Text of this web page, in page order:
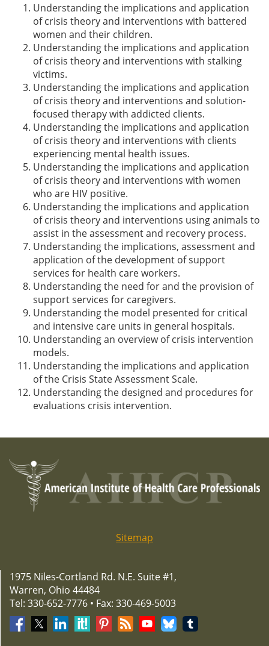
Understanding the implications and application
of crisis theory and interventions with battered
women and their children.
Understanding the implications and application
of crisis theory and interventions with stalking
victims.
Understanding the implications and application
of crisis theory and interventions and solution-
focused therapy with addicted clients.
Understanding the implications and application
of crisis theory and interventions with clients
experiencing mental health issues.
Understanding the implications and application
of crisis theory and interventions with women
who are HIV positive.
Understanding the implications and application
of crisis theory and interventions using animals to
assist in the assessment and recovery process.
Understanding the implications, assessment and
application of the development of support
services for health care workers.
Understanding the need for and the provision of
support services for caregivers.
Understanding the model presented for critical
and intensive care units in general hospitals.
Understanding an overview of crisis intervention
models.
Understanding the implications and application
of the Crisis State Assessment Scale.
Understanding the designed and procedures for
evaluations crisis intervention.
Sitemap
1975 Niles-Cortland Rd. N.E. Suite #1,
Warren, Ohio 44484
Tel: 330-652-7776 • Fax: 330-469-5003